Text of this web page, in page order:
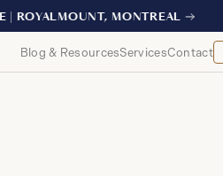
Blog & ResourcesServicesContact